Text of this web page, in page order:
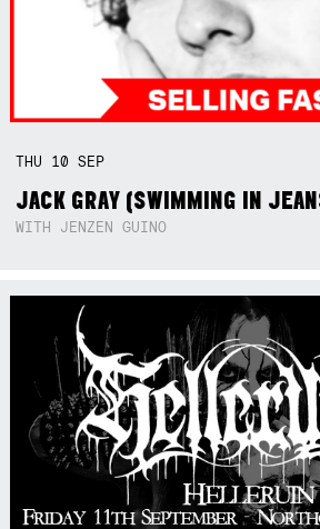
THU 10SEP
JACK GRAY (SWIMMING IN
WITH JENZEN GUINO